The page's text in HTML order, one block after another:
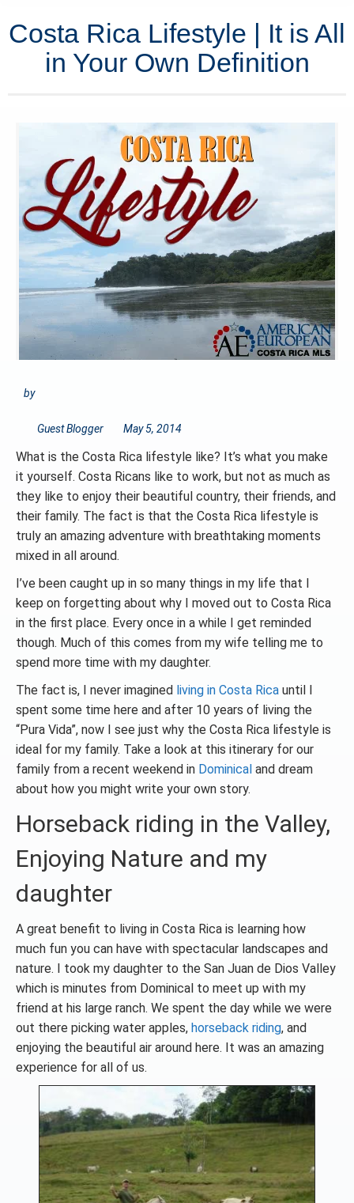
Costa Rica Lifestyle | It is All
in Your Own Definition
by
Guest Blogger May 5, 2014
What is the Costa Rica lifestyle like? It’s what you make
it yourself. Costa Ricans like to work, but not as much as
they like to enjoy their beautiful country, their friends, and
their family. The fact is that the Costa Rica lifestyle is
truly an amazing adventure with breathtaking moments
mixed in all around.
I’ve been caught up in so many things in my life that I
keep on forgetting about why I moved out to Costa Rica
in the first place. Every once in a while I get reminded
though. Much of this comes from my wife telling me to
spend more time with my daughter.
The fact is, I never imagined living in Costa Rica until I
spent some time here and after 10 years of living the
“Pura Vida”, now I see just why the Costa Rica lifestyle is
ideal for my family. Take a look at this itinerary for our
family from a recent weekend in Dominical and dream
about how you might write your own story.
Horseback riding in the Valley,
Enjoying Nature and my
daughter
A great benefit to living in Costa Rica is learning how
much fun you can have with spectacular landscapes and
nature. I took my daughter to the San Juan de Dios Valley
which is minutes from Dominical to meet up with my
friend at his large ranch. We spent the day while we were
out there picking water apples, horseback riding, and
enjoying the beautiful air around here. It was an amazing
experience for all of us.